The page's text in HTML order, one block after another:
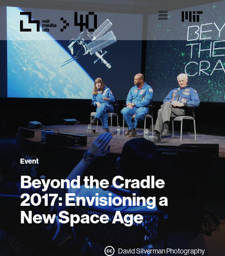
Event
Beyond the Cradle
2017: Envisioning a
New Space Age
David Silverman Photography